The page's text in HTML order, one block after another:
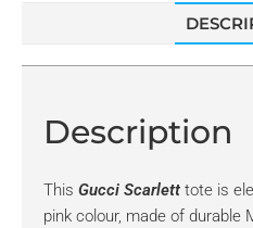
Description
This Gucci Scarlett tote is
pink colour, made of durable